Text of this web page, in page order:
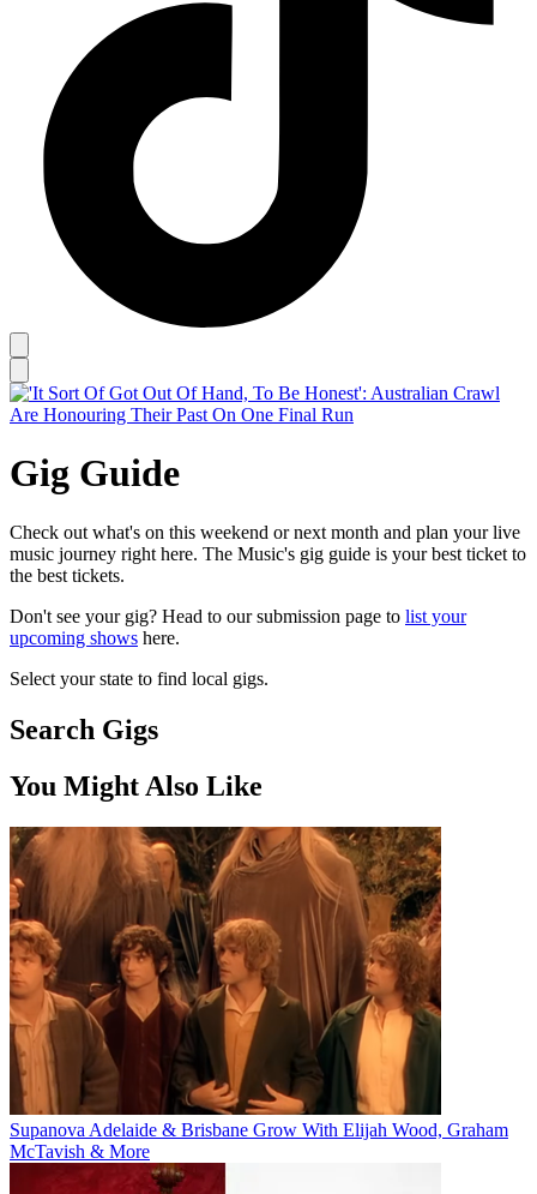
Gig Guide
Check out what's on this weekend or next month and plan your live
music journey right here. The Music's gig guide is your best ticket to
the best tickets.
Don't see your gig? Head to our submission page to list your
upcoming shows here.
Select your state to find local gigs.
Search Gigs
You Might Also Like
Supanova Adelaide & Brisbane Grow With Elijah Wood, Graham
McTavish & More